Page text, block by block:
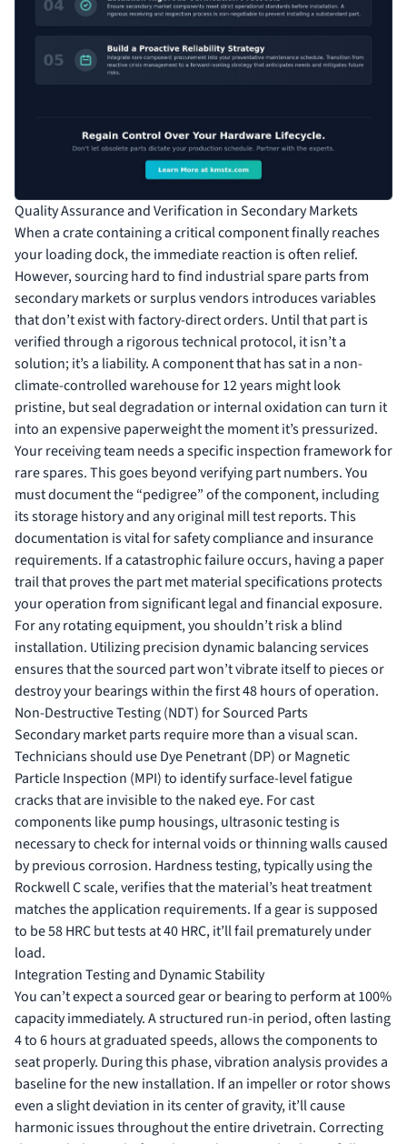
Quality Assurance and Verification in Secondary Markets
When a crate containing a critical component finally reaches
your loading dock, the immediate reaction is often relief.
However, sourcing hard to find industrial spare parts from
secondary markets or surplus vendors introduces variables
that don’t exist with factory-direct orders. Until that part is
verified through a rigorous technical protocol, it isn’t a
solution; it’s a liability. A component that has sat in a non-
climate-controlled warehouse for 12 years might look
pristine, but seal degradation or internal oxidation can turn it
into an expensive paperweight the moment it’s pressurized.
Your receiving team needs a specific inspection framework for
rare spares. This goes beyond verifying part numbers. You
must document the “pedigree” of the component, including
its storage history and any original mill test reports. This
documentation is vital for safety compliance and insurance
requirements. If a catastrophic failure occurs, having a paper
trail that proves the part met material specifications protects
your operation from significant legal and financial exposure.
For any rotating equipment, you shouldn’t risk a blind
installation. Utilizingprecision dynamic balancing services
ensures that the sourced part won’t vibrate itself to pieces or
destroy your bearings within the first 48 hours of operation.
Non-Destructive Testing (NDT) for Sourced Parts
Secondary market parts require more than a visual scan.
Technicians should use Dye Penetrant (DP) or Magnetic
Particle Inspection (MPI) to identify surface-level fatigue
cracks that are invisible to the naked eye. For cast
components like pump housings, ultrasonic testing is
necessary to check for internal voids or thinning walls caused
by previous corrosion. Hardness testing, typically using the
Rockwell C scale, verifies that the material’s heat treatment
matches the application requirements. If a gear is supposed
to be 58 HRC but tests at 40 HRC, it’ll fail prematurely under
load.
Integration Testing and Dynamic Stability
You can’t expect a sourced gear or bearing to perform at 100%
capacity immediately. A structured run-in period, often lasting
4 to 6 hours at graduated speeds, allows the components to
seat properly. During this phase, vibration analysis provides a
baseline for the new installation. If an impeller or rotor shows
even a slight deviation in its center of gravity, it’ll cause
harmonic issues throughout the entire drivetrain. Correcting